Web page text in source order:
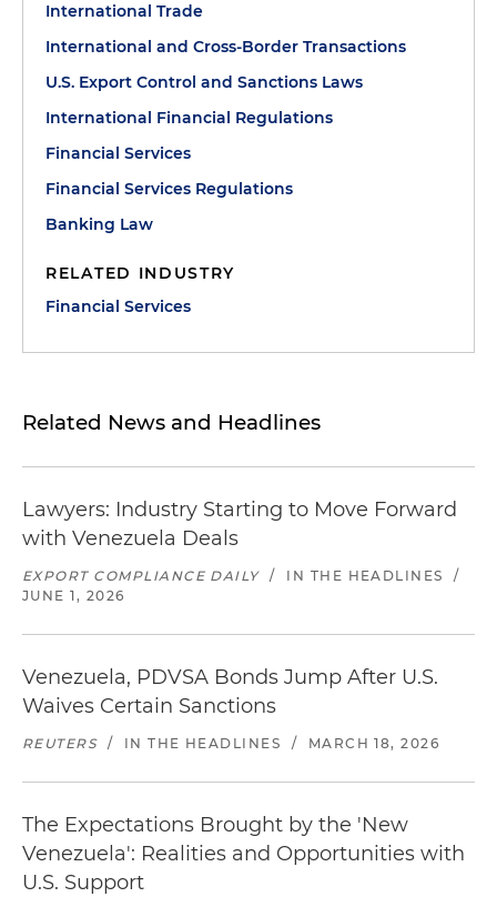
International Trade
International and Cross-Border Transactions
U.S. Export Control and Sanctions Laws
International Financial Regulations
Financial Services
Financial Services Regulations
Banking Law
RELATED INDUSTRY
Financial Services
Related News and Headlines
Lawyers: Industry Starting to Move Forward
with Venezuela Deals
EXPORT COMPLIANCE DAILY / IN THE HEADLINES
/
JUNE 1, 2026
Venezuela, PDVSA Bonds Jump After U.S.
Waives Certain Sanctions
REUTERS / IN THE HEADLINES / MARCH 18, 2026
The Expectations Brought by the 'New
Venezuela': Realities and Opportunities with
U.S. Support